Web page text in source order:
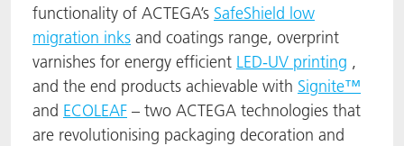
functionality of ACTEGA’s SafeShield low
migration inks and coatings range, overprint
varnishes for energy efficient LED-UV printing ,
and the end products achievable with Signite™
and ECOLEAF – two ACTEGA technologies that
are revolutionising packaging decoration and